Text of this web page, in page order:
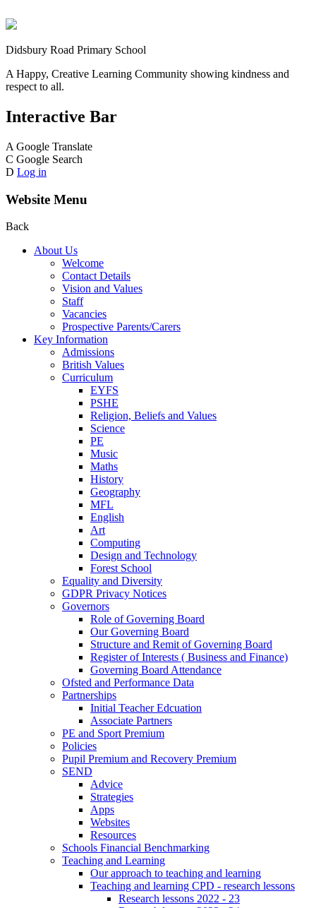
Didsbury Road Primary School
A Happy, Creative Learning Community showing kindness and
respect to all.
Interactive Bar
A Google Translate
C Google Search
D Log in
Website Menu
Back
About Us
Welcome
Contact Details
Vision and Values
Staff
Vacancies
Prospective Parents/Carers
Key Information
Admissions
British Values
Curriculum
EYFS
PSHE
Religion, Beliefs and Values
Science
PE
Music
Maths
History
Geography
MFL
English
Art
Computing
Design and Technology
Forest School
Equality and Diversity
GDPR Privacy Notices
Governors
Role of Governing Board
Our Governing Board
Structure and Remit of Governing Board
Register of Interests ( Business and Finance)
Governing Board Attendance
Ofsted and Performance Data
Partnerships
Initial Teacher Edcuation
Associate Partners
PE and Sport Premium
Policies
Pupil Premium and Recovery Premium
SEND
Advice
Strategies
Apps
Websites
Resources
Schools Financial Benchmarking
Teaching and Learning
Our approach to teaching and learning
Teaching and learning CPD - research lessons
Research lessons 2022 - 23